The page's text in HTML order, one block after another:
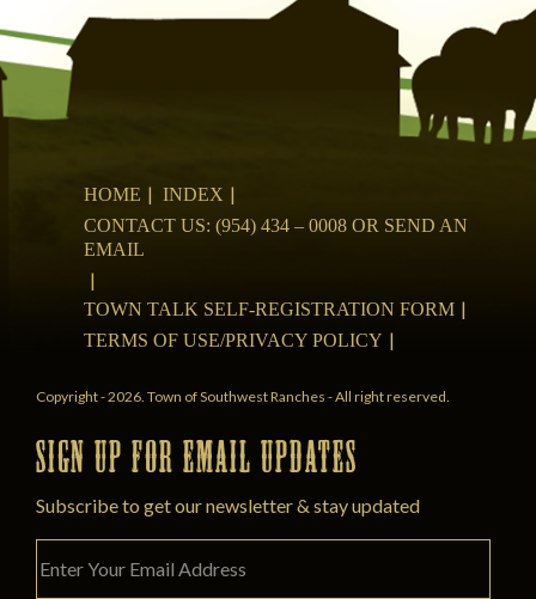
HOME
INDEX
CONTACT US: (954) 434 – 0008 OR SEND AN
EMAIL
TOWN TALK SELF-REGISTRATION FORM
TERMS OF USE/PRIVACY POLICY
Copyright - 2026. Town of Southwest Ranches - All right reserved.
SIGN UP FOR EMAIL UPDATES
Subscribe to get our newsletter & stay updated